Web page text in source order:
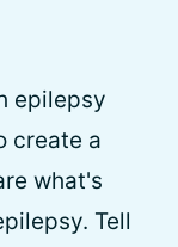
epilepsy
create a
what's
Tell